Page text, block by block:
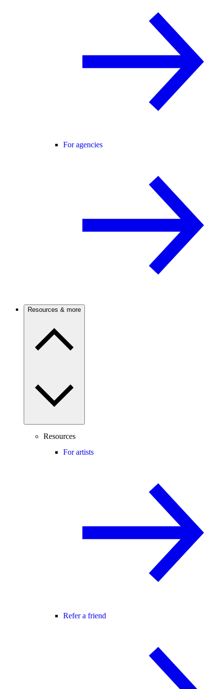
For agencies
Resources & more
Resources
For artists
Refer a friend